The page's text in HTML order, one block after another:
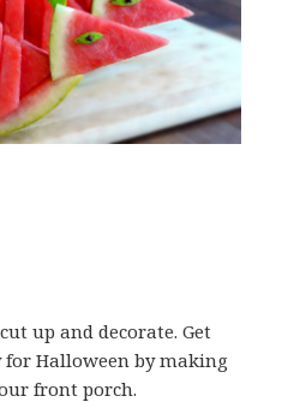
up and decorate. Get
Halloween by making
front porch.